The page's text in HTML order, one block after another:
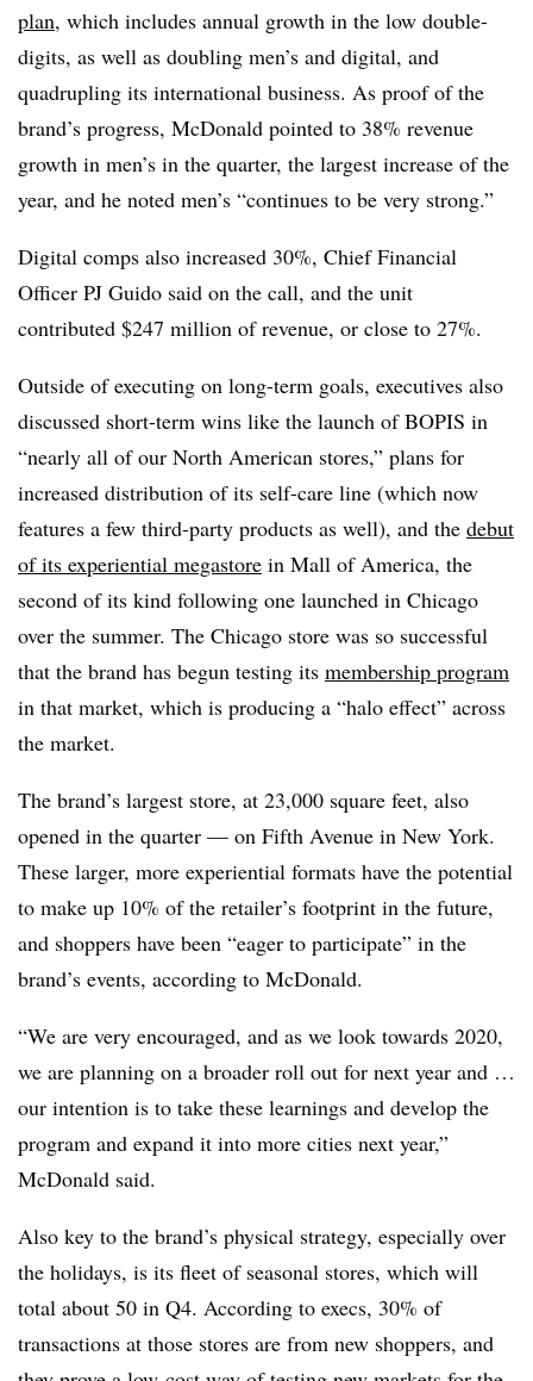
plan, which includes annual growth in the low double-
digits, as well as doubling men’s and digital, and
quadrupling its international business. As proof of the
brand’s progress, McDonald pointed to 38% revenue
growth in men’s in the quarter, the largest increase of the
year, and he noted men’s “continues to be very strong.”
Digital comps also increased 30%, Chief Financial
Officer PJ Guido said on the call, and the unit
contributed $247 million of revenue, or close to 27%.
Outside of executing on long-term goals, executives also
discussed short-term wins like the launch of BOPIS in
“nearly all of our North American stores,” plans for
increased distribution of its self-care line (which now
features a few third-party products as well), and the debut
of its experiential megastore in Mall of America, the
second of its kind following one launched in Chicago
over the summer. The Chicago store was so successful
that the brand has begun testing its membership program
in that market, which is producing a “halo effect” across
the market.
The brand’s largest store, at 23,000 square feet, also
opened in the quarter — on Fifth Avenue in New York.
These larger, more experiential formats have the potential
to make up 10% of the retailer’s footprint in the future,
and shoppers have been “eager to participate” in the
brand’s events, according to McDonald.
“We are very encouraged, and as we look towards 2020,
we are planning on a broader roll out for next year and …
our intention is to take these learnings and develop the
program and expand it into more cities next year,”
McDonald said.
Also key to the brand’s physical strategy, especially over
the holidays, is its fleet of seasonal stores, which will
total about 50 in Q4. According to execs, 30% of
transactions at those stores are from new shoppers, and